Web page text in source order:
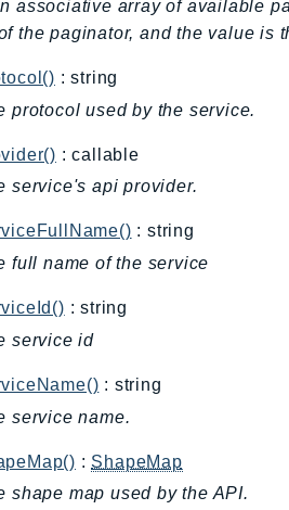
associative array of available
the paginator, and the value is
: string
protocol used by the service.
: callable
service's api provider.
: string
full name of the service
: string
service id
: string
service name.
: ShapeMap
shape map used by the API.